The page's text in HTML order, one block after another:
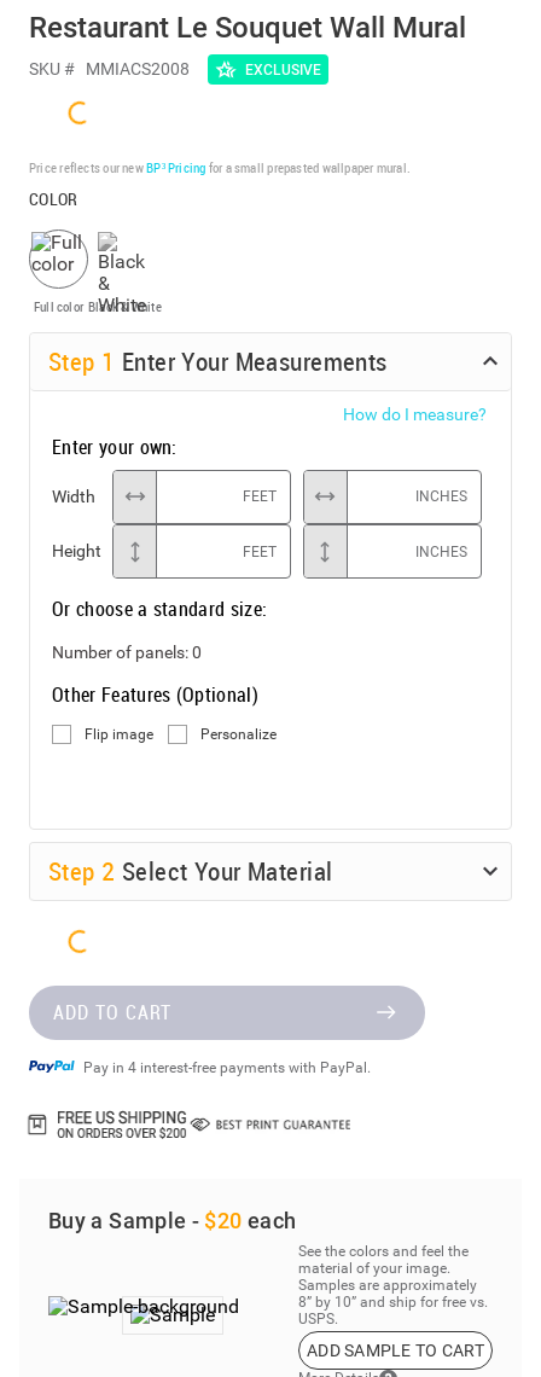
Restaurant Le Souquet Wall Mural
SKU # MMIACS2008 EXCLUSIVE
Price reflects our newBP³ Pricing for a small prepasted wallpaper mural.
COLOR
Full color Black & White
Step 1 Enter Your Measurements
How do I measure?
Enter your own:
Width FEET INCHES
Height FEET INCHES
Or choose a standard size:
Number of panels:0
Other Features (Optional)
Flip image Personalize
Step 2 Select Your Material
ADD TO CART
Pay in 4 interest-free payments with PayPal.
Buy a Sample - $20 each
See the colors and feel the
material of your image.
Samples are approximately
8” by 10” and ship for free vs.
USPS.
ADD SAMPLE TO CART